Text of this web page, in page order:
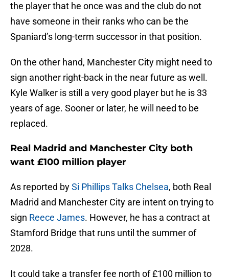
the player that he once was and the club do not
have someone in their ranks who can be the
Spaniard’s long-term successor in that position.
On the other hand, Manchester City might need to
sign another right-back in the near future as well.
Kyle Walker is still a very good player but he is 33
years of age. Sooner or later, he will need to be
replaced.
Real Madrid and Manchester City both
want £100 million player
As reported bySi Phillips Talks Chelsea, both Real
Madrid and Manchester City are intent on trying to
sign Reece James. However, he has a contract at
Stamford Bridge that runs until the summer of
2028.
It could take a transfer fee north of £100 million to